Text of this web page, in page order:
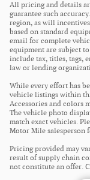
All pricing and details
guarantee such
region, as will
based on standard
email for complete
equipment are subject
include tax, titles, tags,
law or lending
While every effort has
vehicle listings within
Accessories and colors
The vehicle photo
match exact vehicles.
Motor Mile salesperson
Pricing provided may
result of supply chain
not constitute an offer.